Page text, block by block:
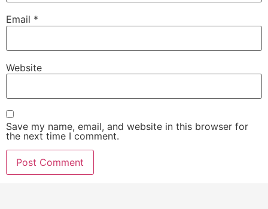
Email *
Website
Save my name, email, and website in this browser for
the next time I comment.